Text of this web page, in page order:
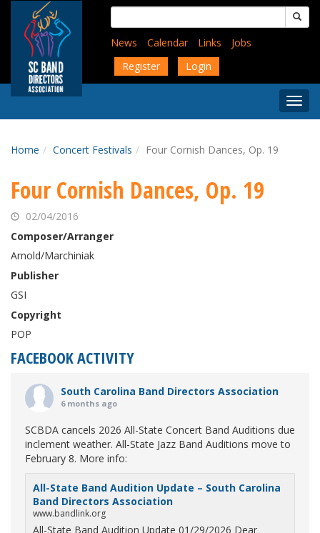
content
Search
for:
News
Calendar Links
Jobs
Register
Login
Menu
Home Concert Festivals Four Cornish Dances, Op. 19
Four Cornish Dances, Op. 19
02/04/2016
Composer/Arranger
Arnold/Marchiniak
Publisher
GSI
Copyright
POP
FACEBOOK ACTIVITY
South Carolina Band Directors Association
6 months ago
SCBDA cancels 2026 All-State Concert Band Auditions due
inclement weather. All-State Jazz Band Auditions move to
February 8. More info:
All-State Band Audition Update – South Carolina
Band Directors Association
www.bandlink.org
All-State Band Audition Update 01/29/2026 Dear